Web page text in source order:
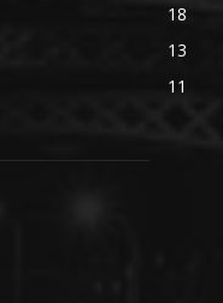
18
13
11